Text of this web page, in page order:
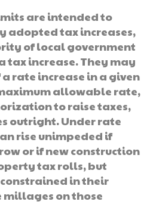
are intended to
adopted tax increases,
of local government
tax increase. They may
rate increase in a given
allowable rate,
to raise taxes,
outright. Under rate
rise unimpeded if
or if new construction
tax rolls, but
in their
on those